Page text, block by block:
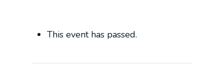
This event has passed.